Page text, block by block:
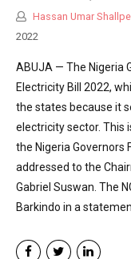
Hassan Umar
2022
ABUJA — The Nigeria
Electricity Bill 2022,
the states because it
electricity sector. This
the Nigeria Governors
addressed to the
Gabriel Suswan. The
Barkindo in a